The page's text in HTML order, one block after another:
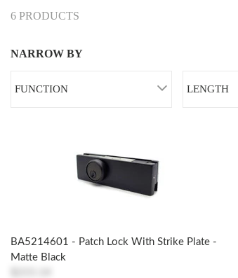
6 PRODUCTS
NARROW BY
FUNCTION LENGTH
BA5214601 - Patch Lock With Strike Plate -
Matte Black